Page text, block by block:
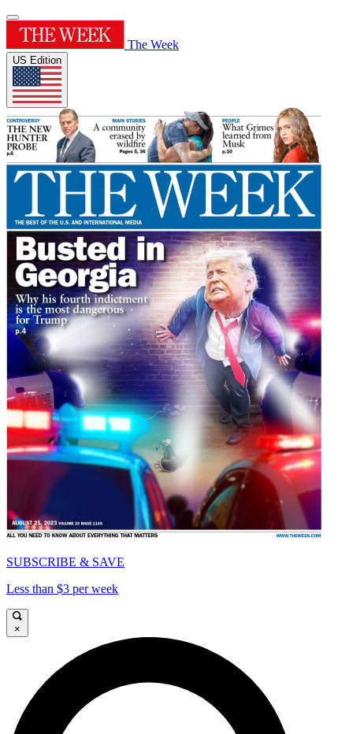
The Week
US Edition
SUBSCRIBE & SAVE
Less than $3 per week
×